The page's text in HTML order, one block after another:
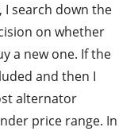
I search down the
on whether
a new one. If the
and then I
alternator
price range. In